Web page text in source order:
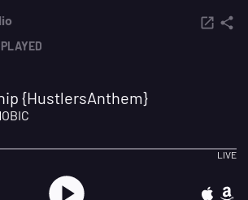
{HustlersAnthem}
LIVE